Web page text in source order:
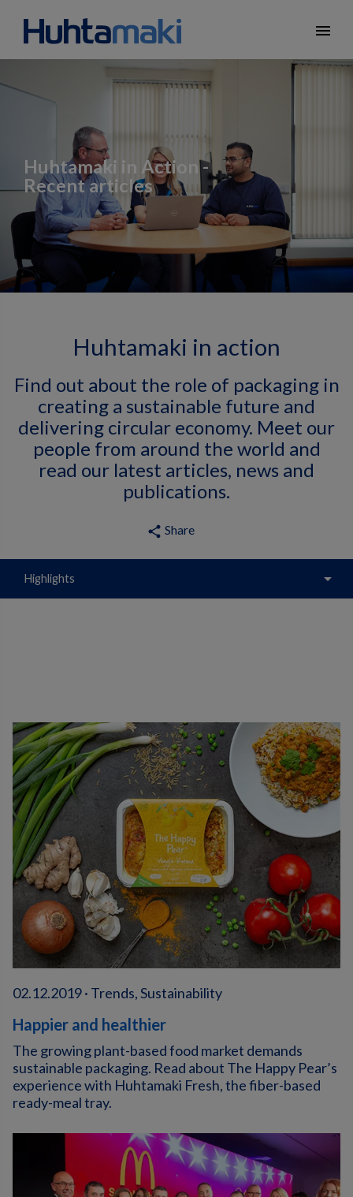
menu
Huhtamaki in Action -
Recent articles
Huhtamaki in action
Find out about the role of packaging in
creating a sustainable future and
delivering circular economy. Meet our
people from around the world and
read our latest articles, news and
publications.
share Share
Highlights arrow_drop_down
02.12.2019 · Trends, Sustainability
Happier and healthier
The growing plant-based food market demands
sustainable packaging. Read about The Happy Pear’s
experience with Huhtamaki Fresh, the fiber-based
ready-meal tray.